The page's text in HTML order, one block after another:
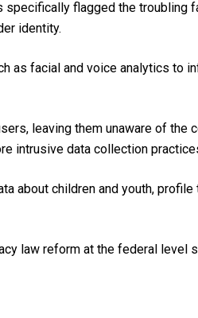
flagged the troubling
identity.
facial and voice analytics to
leaving them unaware of
intrusive data collection
about children and youth,
law reform at the federal